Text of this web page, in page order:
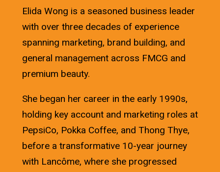
Elida Wong is a seasoned business leader
with over three decades of experience
spanning marketing, brand building, and
general management across FMCG and
premium beauty.
She began her career in the early 1990s,
holding key account and marketing roles at
PepsiCo, Pokka Coffee, and Thong Thye,
before a transformative 10-year journey
with Lancôme, where she progressed